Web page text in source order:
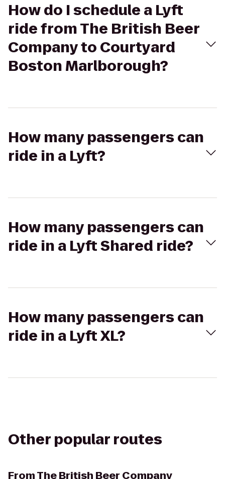
How do I schedule a Lyft
ride from The British Beer
Company to Courtyard
Boston Marlborough?
How many passengers can
ride in a Lyft?
How many passengers can
ride in a Lyft Shared ride?
How many passengers can
ride in a Lyft XL?
Other popular routes
FromThe British Beer Company